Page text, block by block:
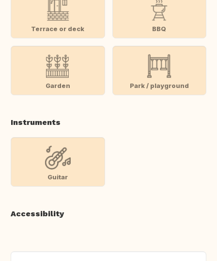
Terrace or deck BBQ
Garden Park / playground
Instruments
Guitar
Accessibility